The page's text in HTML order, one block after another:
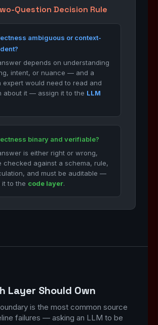
Question Decision Rule
ambiguous or context-
depends on understanding
intent, or nuance — and a
expert would need to read and
about it — assign it to the LLM
binary and verifiable?
is either right or wrong,
checked against a schema, rule,
and must be auditable —
it to the code layer.
Layer Should Own
is the most common source
failures — asking an LLM to be